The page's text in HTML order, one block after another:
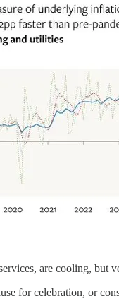
are cooling,
for celebration, or